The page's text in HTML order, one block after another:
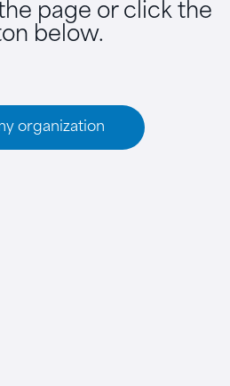
the page or click the
below.
organization